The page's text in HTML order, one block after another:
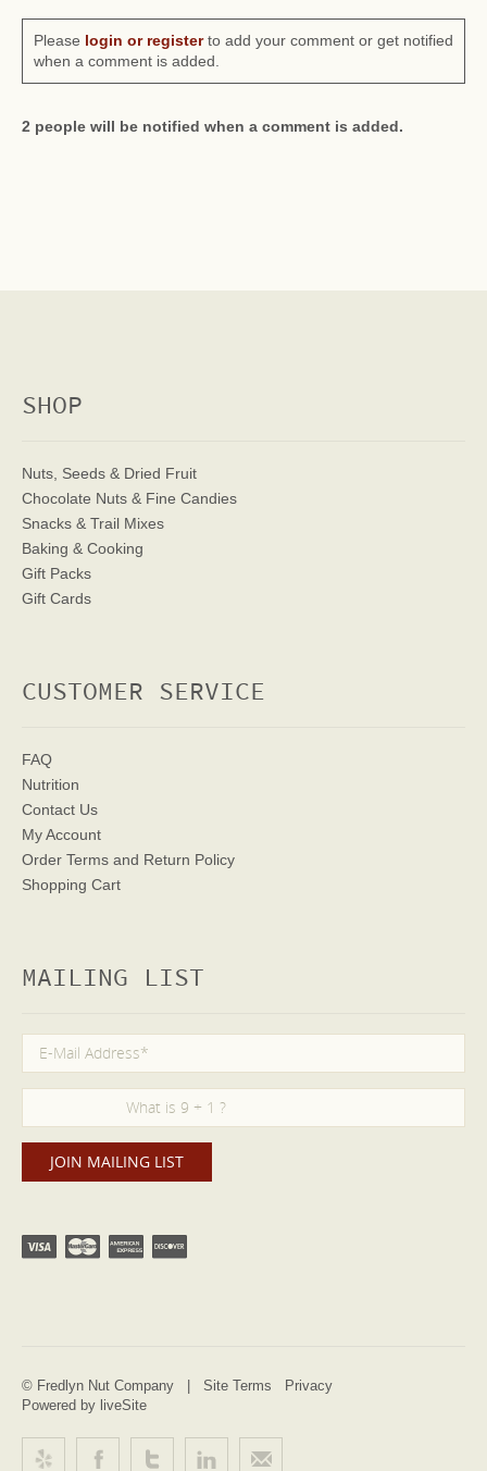
Please login or registerto add your comment or get notified
when a comment is added.
2 people will be notified when a comment is added.
SHOP
Nuts, Seeds & Dried Fruit
Chocolate Nuts & Fine Candies
Snacks & Trail Mixes
Baking & Cooking
Gift Packs
Gift Cards
CUSTOMER SERVICE
FAQ
Nutrition
Contact Us
My Account
Order Terms and Return Policy
Shopping Cart
MAILING LIST
© Fredlyn Nut Company | Site Terms
Privacy
Powered by liveSite